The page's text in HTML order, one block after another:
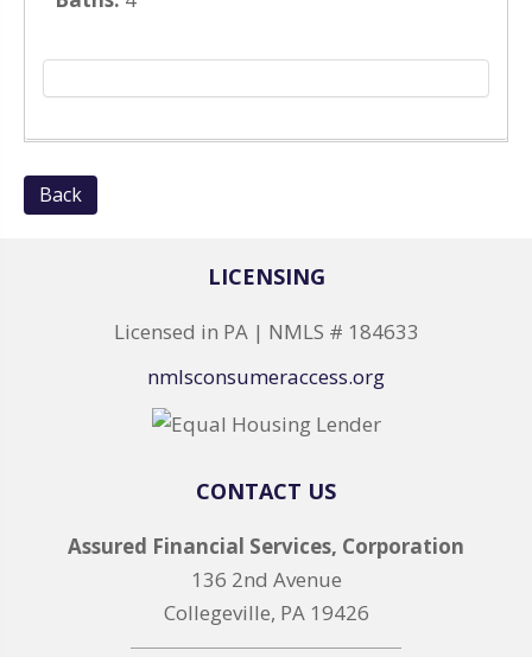
Back
LICENSING
Licensed in PA | NMLS # 184633
nmlsconsumeraccess.org
CONTACT US
Assured Financial Services, Corporation
136 2nd Avenue
Collegeville, PA 19426